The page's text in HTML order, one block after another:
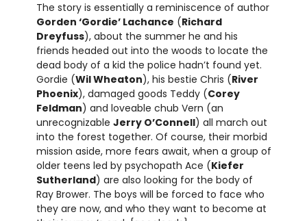
The story is essentially a reminiscence of author
Gorden ‘Gordie’ Lachance (Richard
Dreyfuss), about the summer he and his
friends headed out into the woods to locate the
dead body of a kid the police hadn’t found yet.
Gordie (Wil Wheaton), his bestie Chris (River
Phoenix), damaged goods Teddy (Corey
Feldman) and loveable chub Vern (an
unrecognizable Jerry O’Connell) all march out
into the forest together. Of course, their morbid
mission aside, more fears await, when a group of
older teens led by psychopath Ace (Kiefer
Sutherland) are also looking for the body of
Ray Brower. The boys will be forced to face who
they are now, and who they want to become at